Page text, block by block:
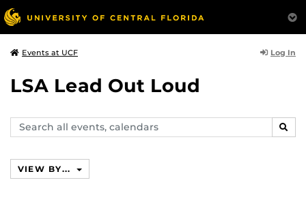
Events at UCF Log In
LSA Lead Out Loud
Search
events,
VIEW BY...